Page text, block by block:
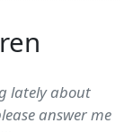
lately about
answer me